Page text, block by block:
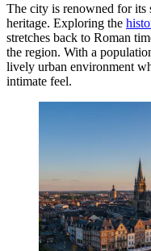
The city is renowned for its
heritage. Exploring the
stretches back to Roman
the region. With a
lively urban environment
intimate feel.